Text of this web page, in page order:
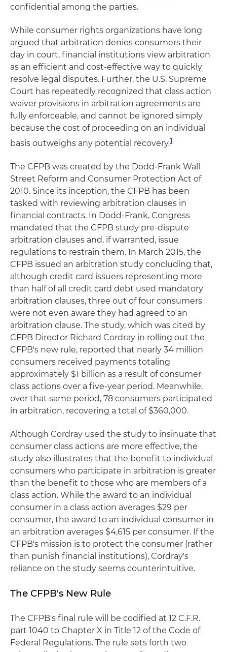
confidential among the parties.
While consumer rights organizations have long
argued that arbitration denies consumers their
day in court, financial institutions view arbitration
as an efficient and cost-effective way to quickly
resolve legal disputes. Further, the U.S. Supreme
Court has repeatedly recognized that class action
waiver provisions in arbitration agreements are
fully enforceable, and cannot be ignored simply
because the cost of proceeding on an individual
basis outweighs any potential recovery.1
The CFPB was created by the Dodd-Frank Wall
Street Reform and Consumer Protection Act of
2010. Since its inception, the CFPB has been
tasked with reviewing arbitration clauses in
financial contracts. In Dodd-Frank, Congress
mandated that the CFPB study pre-dispute
arbitration clauses and, if warranted, issue
regulations to restrain them. In March 2015, the
CFPB issued an arbitration study concluding that,
although credit card issuers representing more
than half of all credit card debt used mandatory
arbitration clauses, three out of four consumers
were not even aware they had agreed to an
arbitration clause. The study, which was cited by
CFPB Director Richard Cordray in rolling out the
CFPB's new rule, reported that nearly 34 million
consumers received payments totaling
approximately $1 billion as a result of consumer
class actions over a five-year period. Meanwhile,
over that same period, 78 consumers participated
in arbitration, recovering a total of $360,000.
Although Cordray used the study to insinuate that
consumer class actions are more effective, the
study also illustrates that the benefit to individual
consumers who participate in arbitration is greater
than the benefit to those who are members of a
class action. While the award to an individual
consumer in a class action averages $29 per
consumer, the award to an individual consumer in
an arbitration averages $4,615 per consumer. If the
CFPB's mission is to protect the consumer (rather
than punish financial institutions), Cordray's
reliance on the study seems counterintuitive.
The CFPB's New Rule
The CFPB's final rule will be codified at 12 C.F.R.
part 1040 to Chapter X in Title 12 of the Code of
Federal Regulations. The rule sets forth two